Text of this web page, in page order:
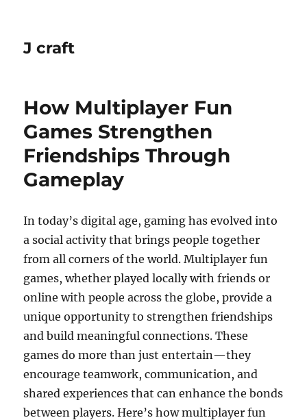
J craft
How Multiplayer Fun
Games Strengthen
Friendships Through
Gameplay
In today’s digital age, gaming has evolved into
a social activity that brings people together
from all corners of the world. Multiplayer fun
games, whether played locally with friends or
online with people across the globe, provide a
unique opportunity to strengthen friendships
and build meaningful connections. These
games do more than just entertain—they
encourage teamwork, communication, and
shared experiences that can enhance the bonds
between players. Here’s how multiplayer fun